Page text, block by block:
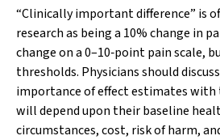
“Clinically important difference” is
research as being a 10% change in
change on a 0–10‐point pain scale,
thresholds. Physicians should
importance of effect estimates
will depend upon their baseline
circumstances, cost, risk of harm,